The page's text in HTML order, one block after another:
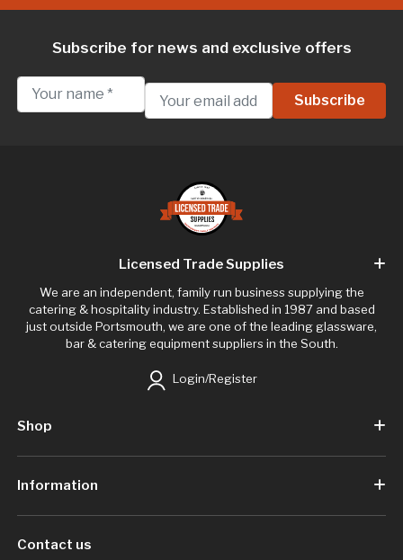
Subscribe for news and exclusive offers
Licensed Trade Supplies
We are an independent, family run business supplying the
catering & hospitality industry. Established in 1987 and based
just outside Portsmouth, we are one of the leading glassware,
bar & catering equipment suppliers in the South.
Login/Register
Shop
Information
Contact us